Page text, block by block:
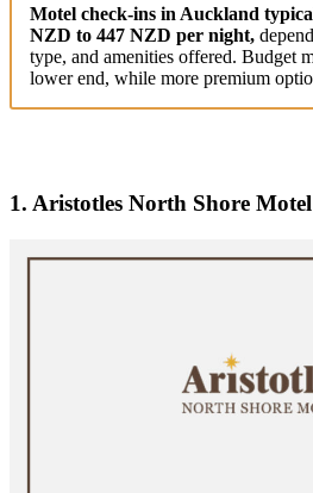
Motel check-ins in Auckland
NZD to 447 NZD per night,
type, and amenities offered. Budget
lower end, while more premium
1. Aristotles North Shore